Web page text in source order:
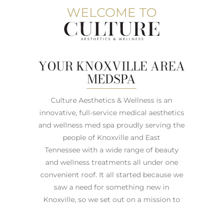
WELCOME TO
YOUR KNOXVILLE AREA
MEDSPA
Culture Aesthetics & Wellness is an
innovative, full-service medical aesthetics
and wellness med spa proudly serving the
people of Knoxville and East
Tennessee with a wide range of beauty
and wellness treatments all under one
convenient roof. It all started because we
saw a need for something new in
Knoxville, so we set out on a mission to